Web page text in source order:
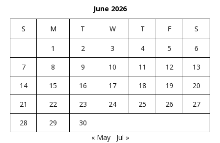
June 2026
S M T W T F S
1 2 3 4 5
6
7
8 9 10 11 12
13
14
15 16 17 18 19
20
21
22 23 24 25 26
27
28
29
30
« May
Jul »